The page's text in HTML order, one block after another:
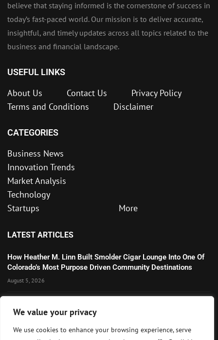
We value your privacy
We use cookies to enhance your browsing experience, serve
believe that staying informed is the cornerstone of success in
today’s fast-paced world. Our mission is to deliver accurate,
insightful, and timely updates across all topics related to the
business and financial landscape.
USEFUL LINKS
About Us Contact Us
Privacy Policy
Terms and Conditions
Disclaimer
CATEGORIES
Business News
Innovation Trends
Market Analysis
Technology
Startups
More
LATEST ARTICLES
How Heather M. Linn Built Smolder Cigar Lounge Into One Of
Colorado’s Most Purpose Driven Community Destinations
August 5, 2026
Technology Momentum
July 30, 2026